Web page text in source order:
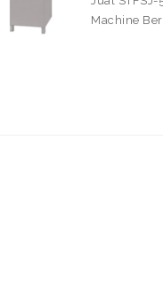
Machine